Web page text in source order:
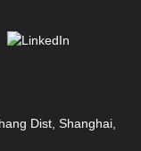
Dist, Shanghai,